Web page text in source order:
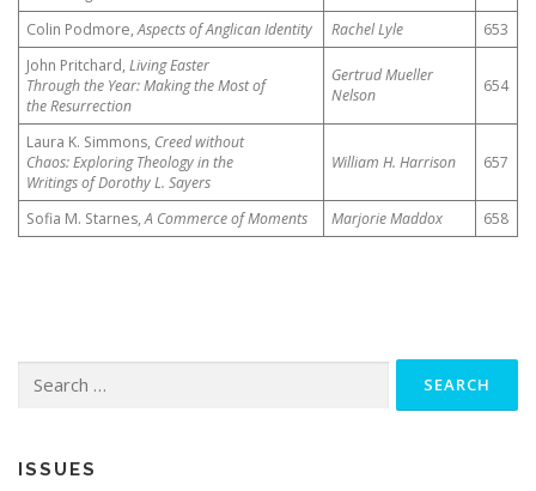
Colin Podmore,Aspects of Anglican Identity Rachel Lyle
653
John Pritchard,Living Easter
Through the Year: Making the Most of
the Resurrection
Gertrud Mueller
Nelson
654
Laura K. Simmons, Creed without
Chaos: Exploring Theology in the
Writings of Dorothy L. Sayers
William H. Harrison 657
Sofia M. Starnes,A Commerce of Moments Marjorie Maddox 658
for:
ISSUES